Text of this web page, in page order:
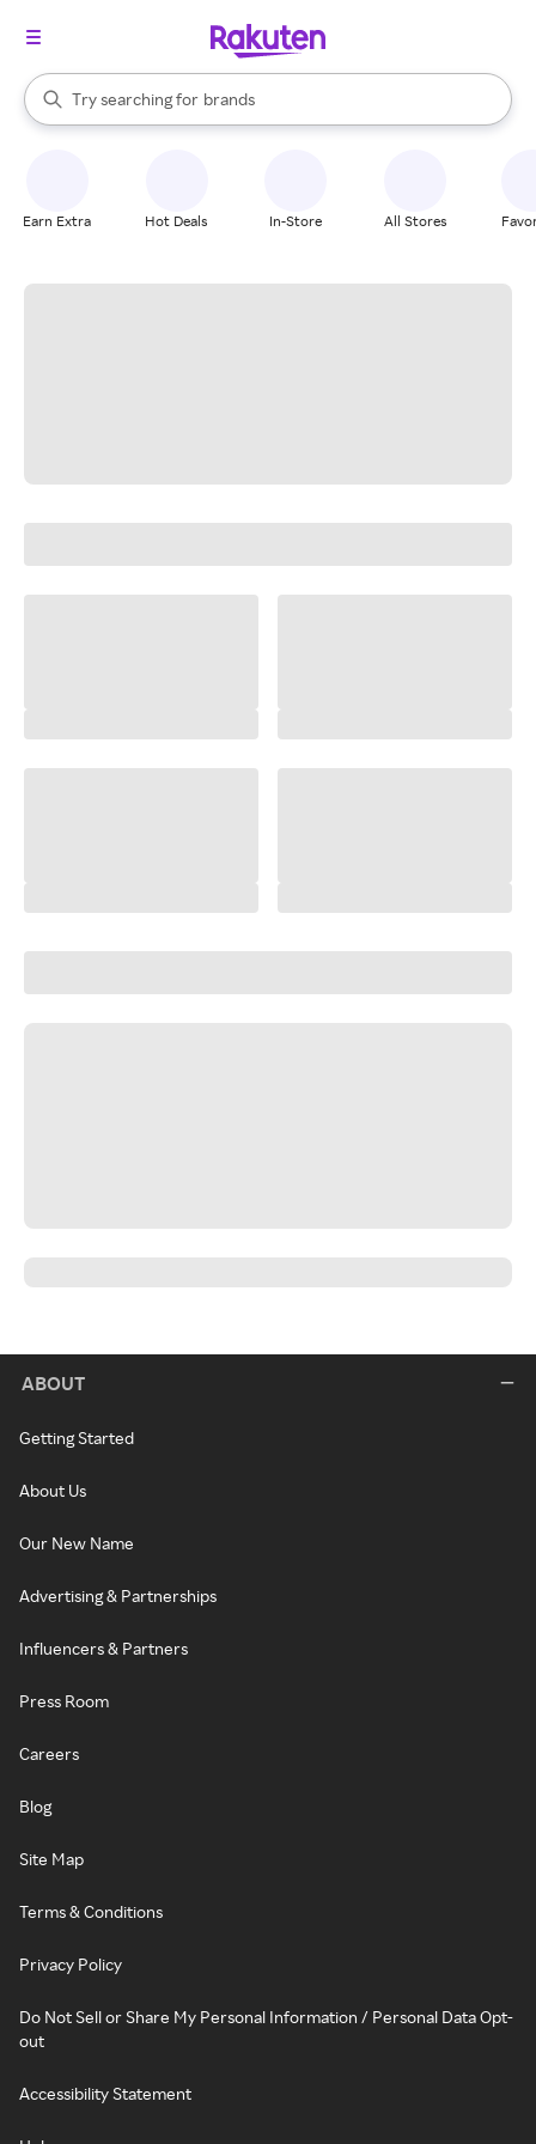
Search Rakuten
Try searching for
stores
brands
groceries
When autocomplete results are available, use the up and down
Earn Extra Hot Deals In-Store All Stores
ABOUT
Getting Started
About Us
Our New Name
Advertising & Partnerships
Influencers & Partners
Press Room
Careers
Blog
Site Map
Terms & Conditions
Privacy Policy
Do Not Sell or Share My Personal Information / Personal Data Opt-
out
Accessibility Statement